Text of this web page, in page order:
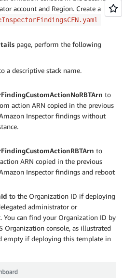
account and Region. Create a
page, perform the following
a descriptive stack name.
to
action ARN copied in the previous
Inspector findings without
to
ARN copied in the previous
Inspector findings and reboot
to the Organization ID if deploying
administrator or
You can find your Organization ID by
Organization console, as illustrated
empty if deploying this template in